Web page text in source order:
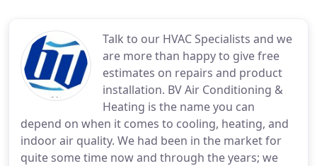
Talk to our HVAC Specialists and we
are more than happy to give free
estimates on repairs and product
installation. BV Air Conditioning &
Heating is the name you can
depend on when it comes to cooling, heating, and
indoor air quality. We had been in the market for
quite some time now and through the years; we